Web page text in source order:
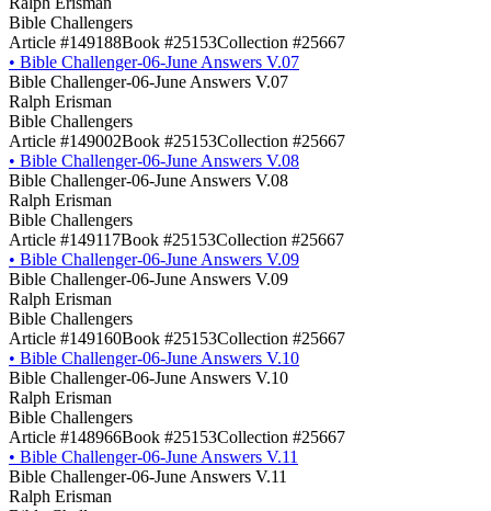
Bible Challengers
Article #149188Book #25153Collection #25667
• Bible Challenger-06-June Answers V.07
Bible Challenger-06-June Answers V.07
Ralph Erisman
Bible Challengers
Article #149002Book #25153Collection #25667
• Bible Challenger-06-June Answers V.08
Bible Challenger-06-June Answers V.08
Ralph Erisman
Bible Challengers
Article #149117Book #25153Collection #25667
• Bible Challenger-06-June Answers V.09
Bible Challenger-06-June Answers V.09
Ralph Erisman
Bible Challengers
Article #149160Book #25153Collection #25667
• Bible Challenger-06-June Answers V.10
Bible Challenger-06-June Answers V.10
Ralph Erisman
Bible Challengers
Article #148966Book #25153Collection #25667
• Bible Challenger-06-June Answers V.11
Bible Challenger-06-June Answers V.11
Ralph Erisman